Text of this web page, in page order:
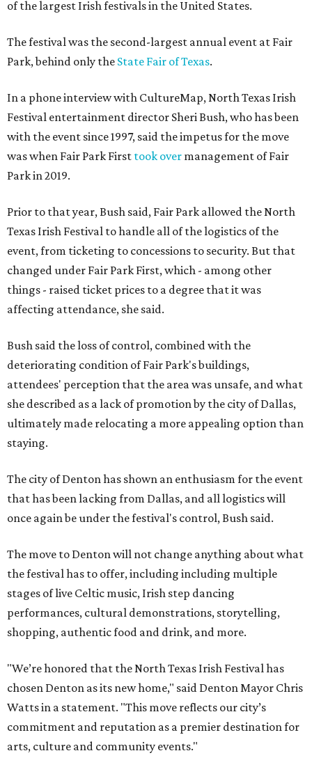
of the largest Irish festivals in the United States.
The festival was the second-largest annual event at Fair
Park, behind only the State Fair of Texas.
In a phone interview with CultureMap, North Texas Irish
Festival entertainment director Sheri Bush, who has been
with the event since 1997, said the impetus for the move
was when Fair Park First took over management of Fair
Park in 2019.
Prior to that year, Bush said, Fair Park allowed the North
Texas Irish Festival to handle all of the logistics of the
event, from ticketing to concessions to security. But that
changed under Fair Park First, which - among other
things - raised ticket prices to a degree that it was
affecting attendance, she said.
Bush said the loss of control, combined with the
deteriorating condition of Fair Park's buildings,
attendees' perception that the area was unsafe, and what
she described as a lack of promotion by the city of Dallas,
ultimately made relocating a more appealing option than
staying.
The city of Denton has shown an enthusiasm for the event
that has been lacking from Dallas, and all logistics will
once again be under the festival's control, Bush said.
The move to Denton will not change anything about what
the festival has to offer, including including multiple
stages of live Celtic music, Irish step dancing
performances, cultural demonstrations, storytelling,
shopping, authentic food and drink, and more.
"We’re honored that the North Texas Irish Festival has
chosen Denton as its new home," said Denton Mayor Chris
Watts in a statement. "This move reflects our city’s
commitment and reputation as a premier destination for
arts, culture and community events."